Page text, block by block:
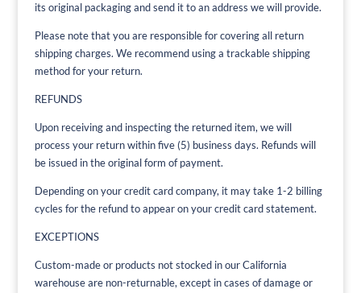
its original packaging and send it to an address we will provide.
Please note that you are responsible for covering all return
shipping charges. We recommend using a trackable shipping
method for your return.
REFUNDS
Upon receiving and inspecting the returned item, we will
process your return within five (5) business days. Refunds will
be issued in the original form of payment.
Depending on your credit card company, it may take 1-2 billing
cycles for the refund to appear on your credit card statement.
EXCEPTIONS
Custom-made or products not stocked in our California
warehouse are non-returnable, except in cases of damage or